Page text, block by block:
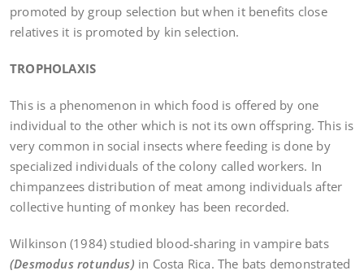
promoted by group selection but when it benefits close
relatives it is promoted by kin selection.
TROPHOLAXIS
This is a phenomenon in which food is offered by one
individual to the other which is not its own offspring. This is
very common in social insects where feeding is done by
specialized individuals of the colony called workers. In
chimpanzees distribution of meat among individuals after
collective hunting of monkey has been recorded.
Wilkinson (1984) studied blood-sharing in vampire bats
(Desmodus rotundus) in Costa Rica. The bats demonstrated